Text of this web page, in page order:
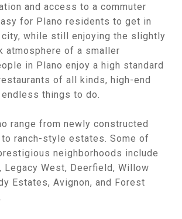
and access to a commuter
for Plano residents to get in
while still enjoying the slightly
atmosphere of a smaller
in Plano enjoy a high standard
of all kinds, high-end
endless things to do.
range from newly constructed
ranch-style estates. Some of
neighborhoods include
Legacy West, Deerfield, Willow
Estates, Avignon, and Forest